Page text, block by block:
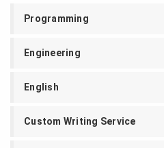
Programming
Engineering
English
Custom Writing Service